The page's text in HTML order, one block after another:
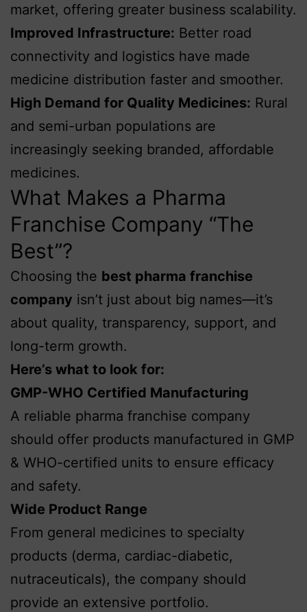
market, offering greater business scalability.
Improved Infrastructure: Better road
connectivity and logistics have made
medicine distribution faster and smoother.
High Demand for Quality Medicines: Rural
and semi-urban populations are
increasingly seeking branded, affordable
medicines.
What Makes a Pharma
Franchise Company “The
Best”?
Choosing the best pharma franchise
company isn’t just about big names—it’s
about quality, transparency, support, and
long-term growth.
Here’s what to look for:
GMP-WHO Certified Manufacturing
A reliable pharma franchise company
should offer products manufactured in GMP
& WHO-certified units to ensure efficacy
and safety.
Wide Product Range
From general medicines to specialty
products (derma, cardiac-diabetic,
nutraceuticals), the company should
provide an extensive portfolio.